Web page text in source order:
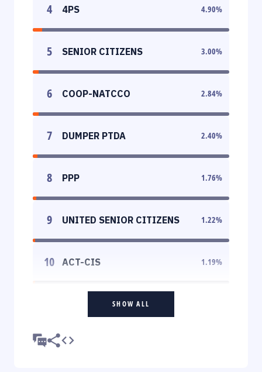
4 4PS 4.90%
5 SENIOR CITIZENS 3.00%
6 COOP-NATCCO 2.84%
7 DUMPER PTDA 2.40%
8 PPP 1.76%
9 UNITED SENIOR CITIZENS 1.22%
10 ACT-CIS 1.19%
SHOW ALL